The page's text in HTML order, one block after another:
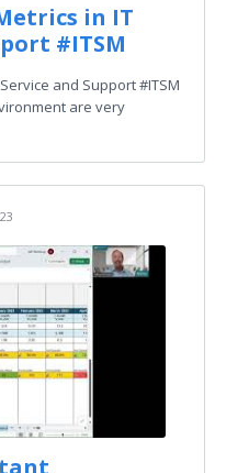
in IT
#ITSM
and Support #ITSM
are very